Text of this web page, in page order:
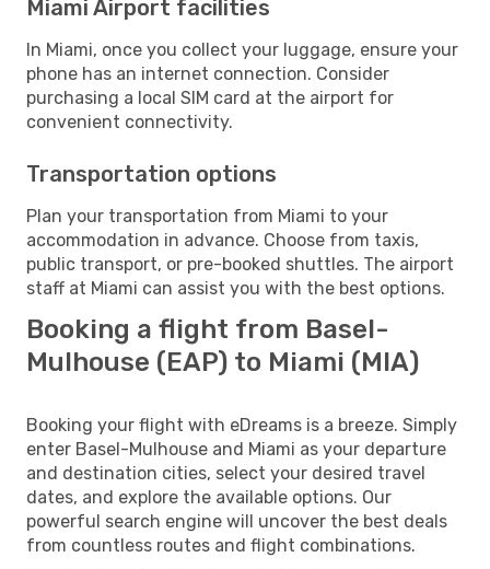
Miami Airport facilities
In Miami, once you collect your luggage, ensure your
phone has an internet connection. Consider
purchasing a local SIM card at the airport for
convenient connectivity.
Transportation options
Plan your transportation from Miami to your
accommodation in advance. Choose from taxis,
public transport, or pre-booked shuttles. The airport
staff at Miami can assist you with the best options.
Booking a flight from Basel-
Mulhouse (EAP) to Miami (MIA)
Booking your flight with eDreams is a breeze. Simply
enter Basel-Mulhouse and Miami as your departure
and destination cities, select your desired travel
dates, and explore the available options. Our
powerful search engine will uncover the best deals
from countless routes and flight combinations.